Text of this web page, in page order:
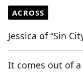
ACROSS
Jessica of “Sin
It comes out of